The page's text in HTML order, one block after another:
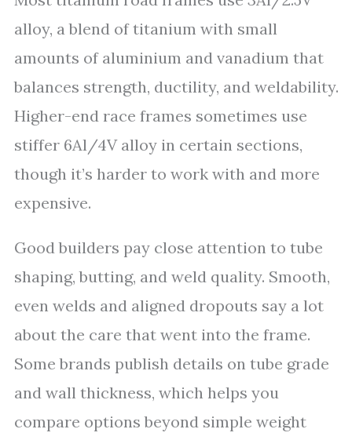
alloy, a blend of titanium with small
amounts of aluminium and vanadium that
balances strength, ductility, and weldability.
Higher-end race frames sometimes use
stiffer 6Al/4V alloy in certain sections,
though it’s harder to work with and more
expensive.
Good builders pay close attention to tube
shaping, butting, and weld quality. Smooth,
even welds and aligned dropouts say a lot
about the care that went into the frame.
Some brands publish details on tube grade
and wall thickness, which helps you
compare options beyond simple weight